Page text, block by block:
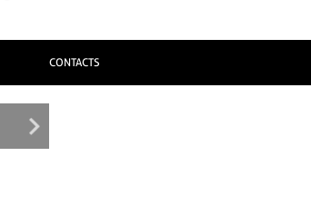
CONTACTS